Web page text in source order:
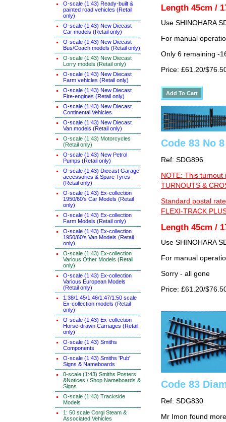
O-scale (1:43) Ready-built &
painted road vehicles (Retail
only)
O-scale (1:43) New Diecast
Car models (Retail only)
O-scale (1:43) New Diecast
Bus/Coach models (Retail only)
O-scale (1:43) New Diecast
Lorry models (Retail only)
O-scale (1:43) New Diecast
Farm vehicles (Retail only)
O-scale (1:43) New Diecast
Fire-engines (Retail only)
O-scale (1:43) New Diecast
Continental Vehicles
O-scale (1:43) New Diecast
Van models (Retail only)
O-scale (1:43) Motorcycles
(Retail only)
O-scale (1:43) New Petrol
Pumps (Retail only)
O-scale (1:43) Diecast Garage
accessories & Spare Tyres
(Retail only)
O-scale (1:43) Ex-collection
1950/60's Car Models (Retail
only)
O-scale (1:43) Ex-collection
Farm Models (Retail only)
O-scale (1:43) Ex-collection
1950/60's Van Models (Retail
only)
O-scale (1:43) Ex-collection
Various Other Models (Retail
only)
O-scale (1:43) Ex-collection
Various European Models
(Retail only)
1:38/1:45/1:46/1:47/1:50 scale
Ex-collection models (Retail
only)
O-scale (1:43) Ex-collection
Horse-drawn Carriages (Retail
only)
O-scale (1:43) Smiths
Components
O-scale (1:43) Smiths 'Pub'
Signs & Nameboards
0-scale (1:43) Smiths Posters
&Notices / Shop Nameboards &
Signs
O-scale (1:43) Trackside
Models
1: 50 scale Corgi Steam &
Associated Vehicles
Length 45cm /
Use SHINOHARA
For manual
Only 6 remaining -
Price: £61.20/
Code 83 No
Ref: SDG896
NOTE: This turnout
TURNOUTS &
Standard postal
FLEXI-TRACK
Length 45cm /
Use SHINOHARA
For manual
Sorry - all gone
Price: £61.20/
Code 83
Ref: SDG830
Mr Imon found